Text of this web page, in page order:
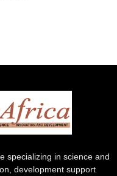
specializing in science and
development support